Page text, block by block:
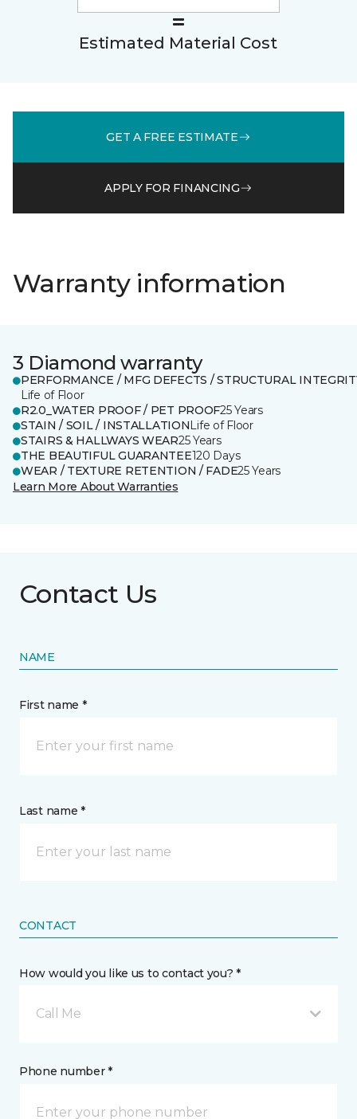
Estimated Material Cost
GET A FREE ESTIMATE
APPLY FOR FINANCING
Warranty information
3 Diamond warranty
PERFORMANCE / MFG DEFECTS / STRUCTURAL
Life of Floor
R2.0_WATER PROOF / PET PROOF25 Years
STAIN / SOIL / INSTALLATIONLife of Floor
STAIRS & HALLWAYS WEAR25 Years
THE BEAUTIFUL GUARANTEE120 Days
WEAR / TEXTURE RETENTION / FADE25 Years
Learn More About Warranties
Contact Us
NAME
First name *
Last name *
CONTACT
How would you like us to contact you? *
Call Me
Phone number *